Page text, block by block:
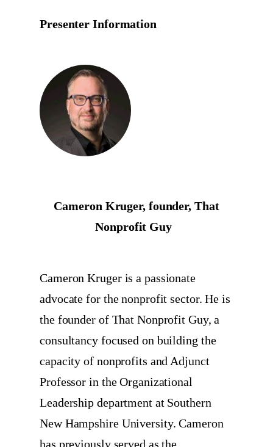
Presenter Information
Cameron Kruger, founder, That
Nonprofit Guy
Cameron Kruger is a passionate
advocate for the nonprofit sector. He is
the founder of That Nonprofit Guy, a
consultancy focused on building the
capacity of nonprofits and Adjunct
Professor in the Organizational
Leadership department at Southern
New Hampshire University. Cameron
has previously served as the